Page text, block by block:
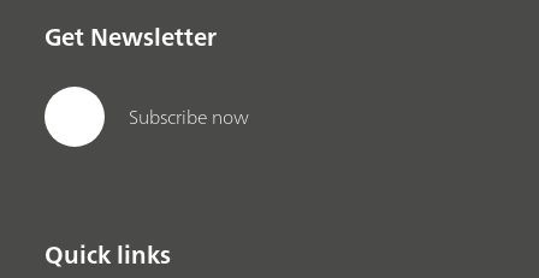
Get Newsletter
Subscribe now
Quick links